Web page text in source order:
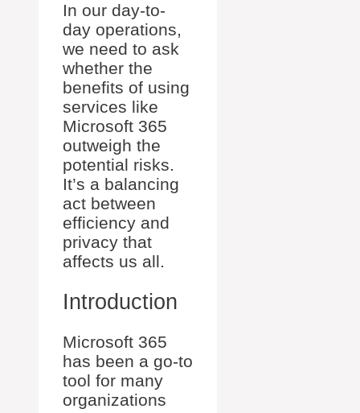
In our day-to-
day operations,
we need to ask
whether the
benefits of using
services like
Microsoft 365
outweigh the
potential risks.
It’s a balancing
act between
efficiency and
privacy that
affects us all.
Introduction
Microsoft 365
has been a go-to
tool for many
organizations